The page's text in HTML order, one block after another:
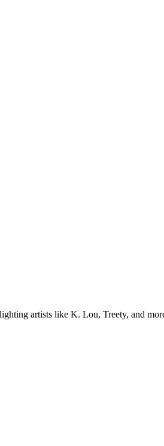
artists like K. Lou, Treety, and